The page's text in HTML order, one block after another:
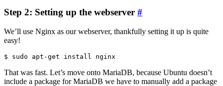
Step 2: Setting up the webserver #
We’ll use Nginx as our webserver, thankfully setting it up is quite
easy!
That was fast. Let’s move onto MariaDB, because Ubuntu doesn’t
include a package for MariaDB we have to manually add a package